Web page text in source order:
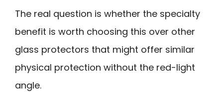
The real question is whether the specialty
benefit is worth choosing this over other
glass protectors that might offer similar
physical protection without the red-light
angle.